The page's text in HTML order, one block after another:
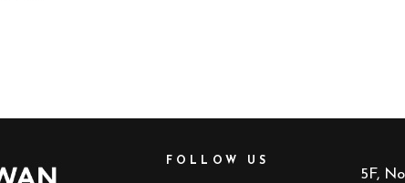
FOLLOW US
5F,